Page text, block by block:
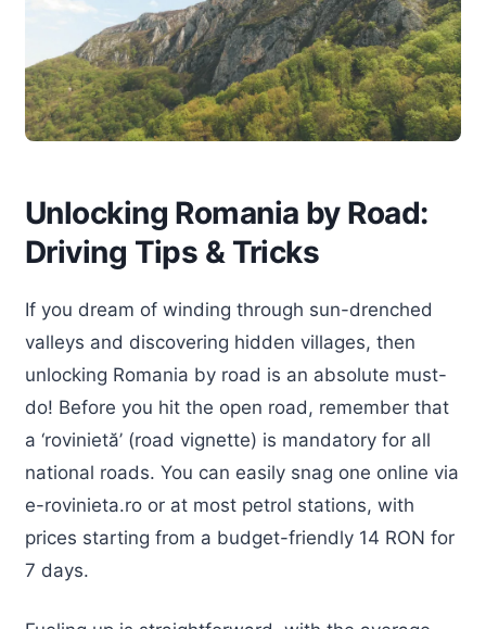
Unlocking Romania by Road:
Driving Tips & Tricks
If you dream of winding through sun-drenched
valleys and discovering hidden villages, then
unlocking Romania by road is an absolute must-
do! Before you hit the open road, remember that
a ‘rovinietă’ (road vignette) is mandatory for all
national roads. You can easily snag one online via
e-rovinieta.ro or at most petrol stations, with
prices starting from a budget-friendly 14 RON for
7 days.